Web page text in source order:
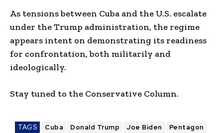
As tensions between Cuba and the U.S. escalate
under the Trump administration, the regime
appears intent on demonstrating its readiness
for confrontation, both militarily and
ideologically.
Stay tuned to the Conservative Column.
TAGS Cuba Donald Trump Joe Biden Pentagon